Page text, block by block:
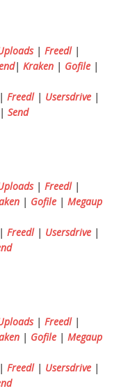
| Freedl|
| Kraken | Gofile |
Freedl| Usersdrive|
Send
| Freedl|
| Gofile | Megaup
Freedl| Usersdrive|
| Freedl|
| Gofile | Megaup
Freedl| Usersdrive|